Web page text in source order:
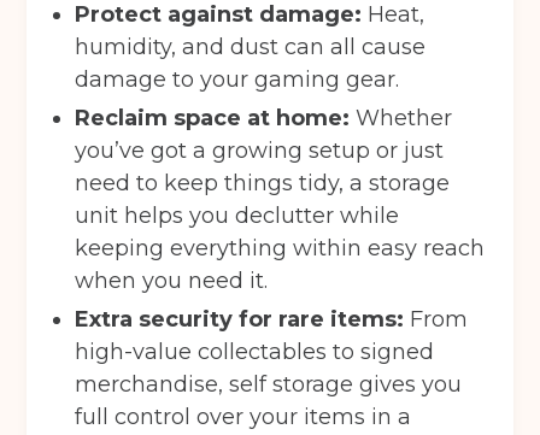
Protect against damage: Heat,
humidity, and dust can all cause
damage to your gaming gear.
Reclaim space at home: Whether
you’ve got a growing setup or just
need to keep things tidy, a storage
unit helps you declutter while
keeping everything within easy reach
when you need it.
Extra security for rare items: From
high-value collectables to signed
merchandise, self storage gives you
full control over your items in a